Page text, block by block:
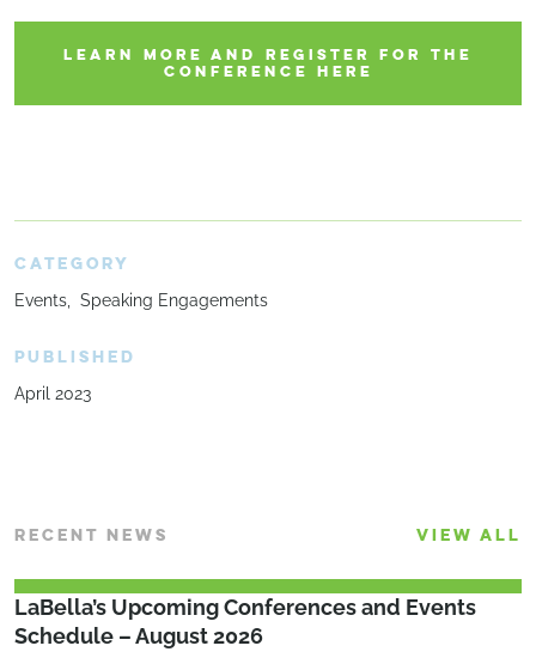
LEARN MORE AND REGISTER FOR THE
CONFERENCE HERE
CATEGORY
Events Speaking Engagements
PUBLISHED
April 2023
RECENT NEWS VIEW ALL
LaBella’s Upcoming Conferences and Events
Schedule – August 2026